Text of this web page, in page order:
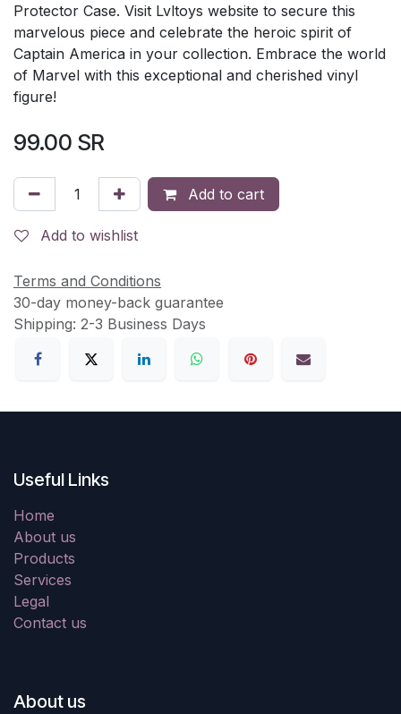
Protector Case. Visit Lvltoys website to secure this
marvelous piece and celebrate the heroic spirit of
Captain America in your collection. Embrace the world
of Marvel with this exceptional and cherished vinyl
figure!
99.00 SR
Add to cart
Add to wishlist
Terms and Conditions
30-day money-back guarantee
Shipping: 2-3 Business Days
Useful Links
Home
About us
Products
Services
Legal
Contact us
About us